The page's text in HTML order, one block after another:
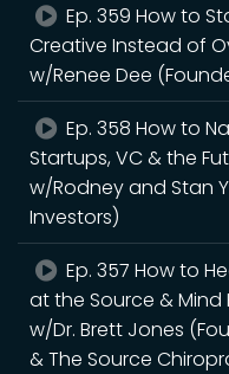
Ep. 359 How to
Creative Instead of
w/Renee Dee
Ep. 358 How to
Startups, VC & the
w/Rodney and Stan
Investors)
Ep. 357 How to
at the Source &
w/Dr. Brett Jones
& The Source